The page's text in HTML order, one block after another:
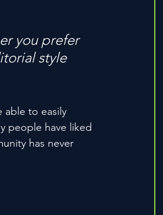
you prefer
style
able to easily
people have liked
has never